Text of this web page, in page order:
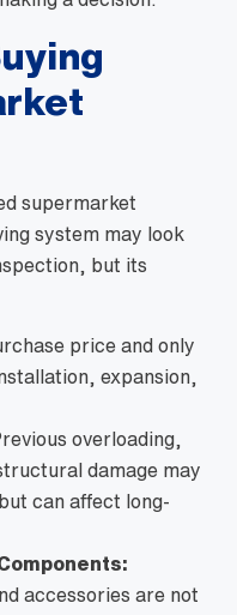
supermarket
system may look
but its
price and only
expansion,
overloading,
damage may
can affect long-
accessories are not